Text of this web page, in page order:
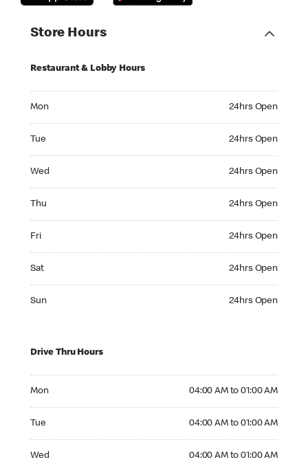
Store Hours
Restaurant & Lobby Hours
Mon 24hrs Open
Tue 24hrs Open
Wed 24hrs Open
Thu 24hrs Open
Fri 24hrs Open
Sat 24hrs Open
Sun 24hrs Open
Drive Thru Hours
Mon 04:00 AM to 01:00 AM
Tue 04:00 AM to 01:00 AM
Wed 04:00 AM to 01:00 AM